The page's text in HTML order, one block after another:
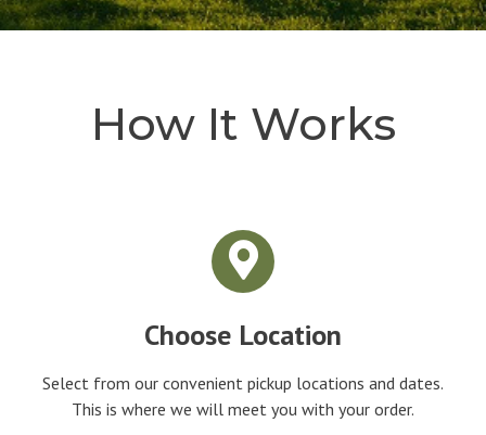
How It Works
Choose Location
Select from our convenient pickup locations and dates.
This is where we will meet you with your order.